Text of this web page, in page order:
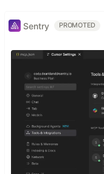
Sentry PROMOTED